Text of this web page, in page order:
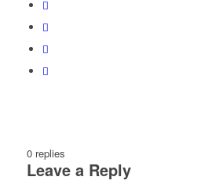
0 replies
Leave a Reply